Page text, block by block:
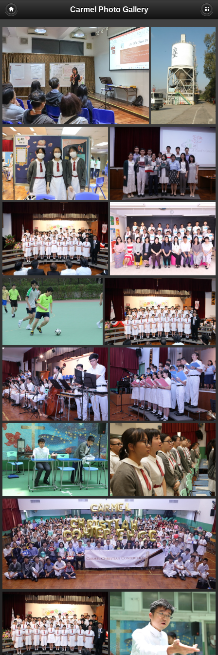
Carmel Photo Gallery